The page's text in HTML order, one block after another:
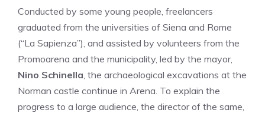
Conducted by some young people, freelancers
graduated from the universities of Siena and Rome
(“La Sapienza”), and assisted by volunteers from the
Promoarena and the municipality, led by the mayor,
Nino Schinella, the archaeological excavations at the
Norman castle continue in Arena. To explain the
progress to a large audience, the director of the same,